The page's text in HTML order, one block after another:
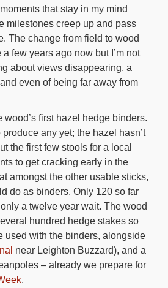
that stay in my mind
milestones creep up and pass
The change from field to wood
few years ago now but I’m not
about views disappearing, a
even of being far away from
wood’s first hazel hedge binders.
produce any yet; the hazel hasn’t
the first few stools for a local
to get cracking early in the
amongst the other usable sticks,
do as binders. Only 120 so far
only a twelve year wait. The wood
hundred hedge stakes so
used with the binders, alongside
near Leighton Buzzard), and a
– already we prepare for
.